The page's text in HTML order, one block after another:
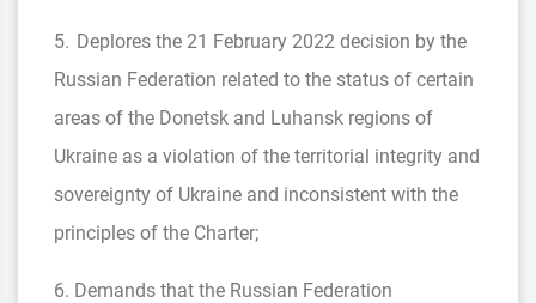
5. Deplores the 21 February 2022 decision by the
Russian Federation related to the status of certain
areas of the Donetsk and Luhansk regions of
Ukraine as a violation of the territorial integrity and
sovereignty of Ukraine and inconsistent with the
principles of the Charter;
6. Demands that the Russian Federation